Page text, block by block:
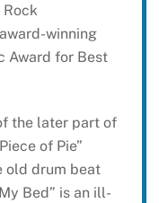
winning
Award for Best
the later part of
of Pie”
old drum beat
Bed” is an ill-